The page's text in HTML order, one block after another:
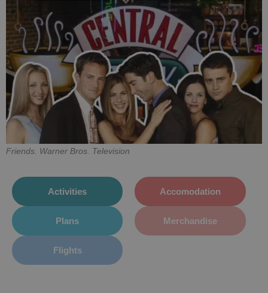
Friends. Warner Bros. Television
Activities
Plans
Flights
Accomodation
Merchandise